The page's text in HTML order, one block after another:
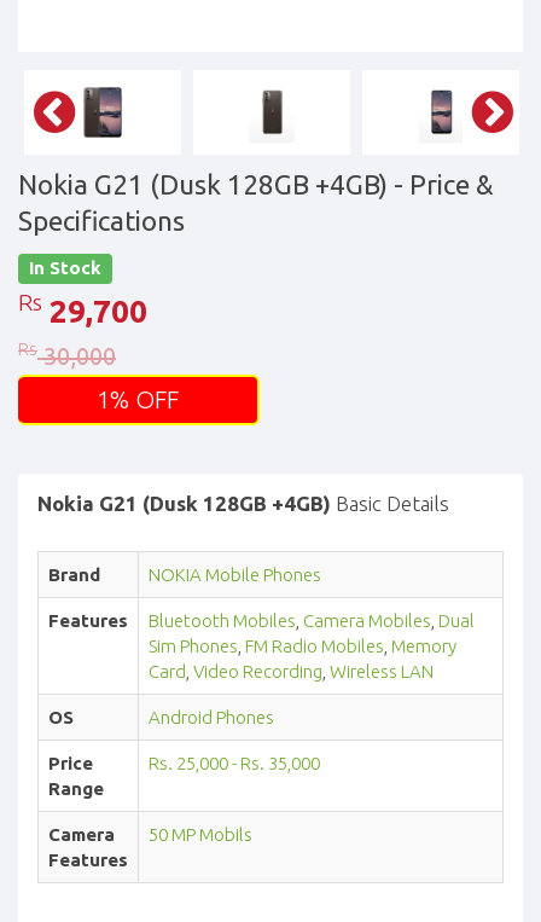
Nokia G21 (Dusk 128GB +4GB) - Price &
Specifications
In Stock
Rs 29,700
Rs 30,000
1% OFF
Nokia G21 (Dusk 128GB +4GB) Basic Details
Brand NOKIA Mobile Phones
Features Bluetooth Mobiles Camera Mobiles Dual
Sim Phones FM Radio Mobiles Memory
Card Video Recording Wireless LAN
OS Android Phones
Price
Range
Rs. 25,000 - Rs. 35,000
Camera
Features
50 MP Mobils